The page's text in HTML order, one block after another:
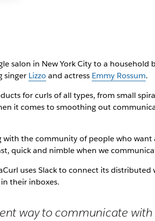
salon in New York City to a
singer Lizzo and actress Emmy Rossum.
for curls of all types, from small
it comes to smoothing out
the community of people who want
quick and nimble when we
uses Slack to connect its
their inboxes.
way to communicate